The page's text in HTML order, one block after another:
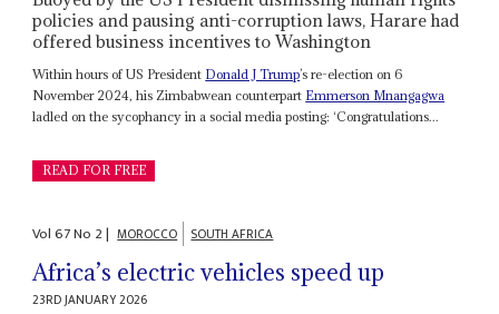
policies and pausing anti-corruption laws, Harare had
offered business incentives to Washington
Within hours of US President Donald J Trump’s re-election on 6
November 2024, his Zimbabwean counterpart Emmerson Mnangagwa
ladled on the sycophancy in a social media posting: ‘Congratulations...
READ FOR FREE
Vol67No 2| MOROCCO SOUTH AFRICA
Africa’s electric vehicles speed up
23RD JANUARY 2026